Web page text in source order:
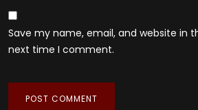
Save my name, email, and website in
next time I comment.